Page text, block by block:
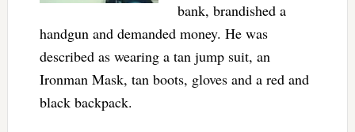
bank, brandished a
handgun and demanded money. He was
described as wearing a tan jump suit, an
Ironman Mask, tan boots, gloves and a red and
black backpack.